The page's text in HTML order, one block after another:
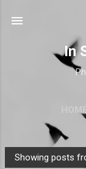
In
HOME
Showing posts